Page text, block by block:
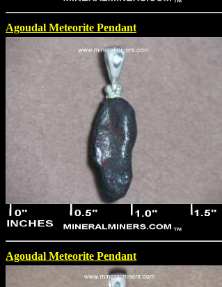
Agoudal Meteorite Pendant
Agoudal Meteorite Pendant